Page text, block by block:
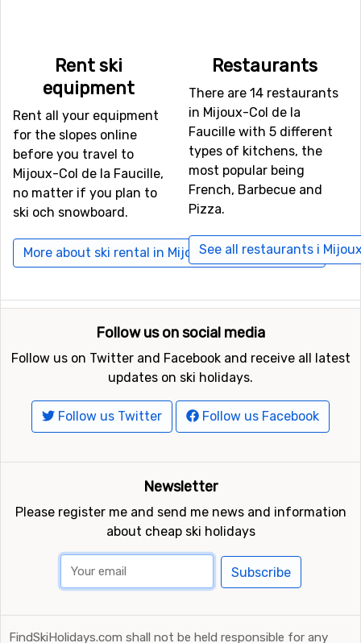
as well asSt Exupéry
, Lyon (100 kilometers from the ski
resort).
Closest ski resorts to Mijoux-Col de la Faucille
Not far from Mijoux-Col de la Faucille is the ski resort
Lélex/Crozet, the distance is only 8 kilometers. Other
nearby ski resorts are Massif du Noirmont-Les Rousses
(14 kilometers) andPraz de Lys-Sommand
kilometers).
Rent ski
equipment
Rent all your equipment
for the slopes online
before you travel to
Mijoux-Col de la Faucille,
no matter if you plan to
ski och snowboard.
More about ski rental in Mijoux-Col de la Faucille
Restaurants
There are 14 restaurants
in Mijoux-Col de la
Faucille with 5 different
types of kitchens, the
most popular being
French, Barbecue and
Pizza.
See all restaurants i
Follow us on social media
Follow us on Twitter and Facebook and receive all latest
updates on ski holidays.
Follow us Twitter Follow us Facebook
Newsletter
Please register me and send me news and information
about cheap ski holidays
Subscribe
FindSkiHolidays.com shall not be held responsible for any